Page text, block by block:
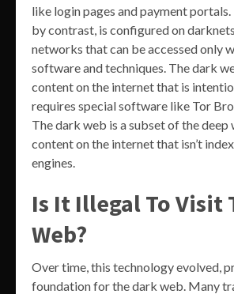
like login pages and payment portals.
by contrast, is configured on
networks that can be accessed only
software and techniques. The dark
content on the internet that is
requires special software like Tor
The dark web is a subset of the deep
content on the internet that isn’t
engines.
Is It Illegal To Visit
Web?
Over time, this technology evolved,
foundation for the dark web. Many